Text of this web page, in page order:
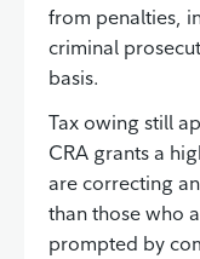
from penalties,
criminal
basis.
Tax owing still
CRA grants a
are correcting
than those who
prompted by